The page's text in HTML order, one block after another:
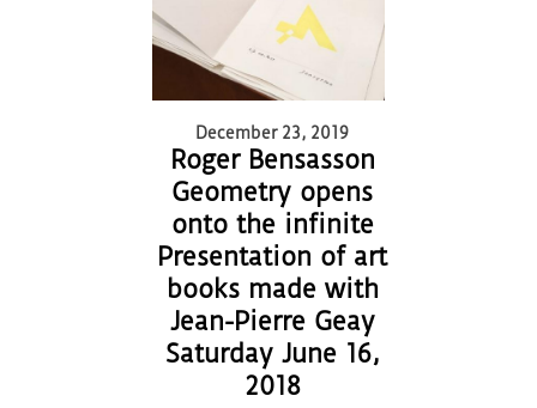
December 23, 2019
Roger Bensasson
Geometry opens
onto the infinite
Presentation of art
books made with
Jean-Pierre Geay
Saturday June 16,
2018